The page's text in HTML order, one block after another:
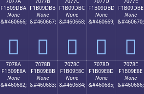
F1B09DBA
None
&#460666;
񰝺
F1B09DBB
None
&#460667;
񰝻
F1B09DBC
None
&#460668;
񰝼
F1B09DBD
None
&#460669;
񰝽
F1B09DBE
None
&#460670;
񰝾
7078A
F1B09E8A
None
&#460682;
7078B
F1B09E8B
None
&#460683;
7078C
F1B09E8C
None
&#460684;
7078D
F1B09E8D
None
&#460685;
7078E
F1B09E8E
None
&#460686;